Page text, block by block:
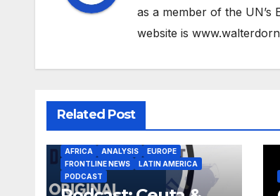
as a member of the UN’s
website is
Related Post
AFRICA ANALYSIS
EUROPE
FRONTLINE NEWS
LATIN AMERICA
PODCAST